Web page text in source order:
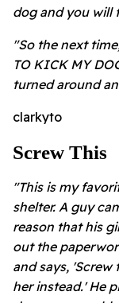
dog and you will
"So the next
TO KICK MY
turned around
clarkyto
Screw This
"This is my
shelter. A guy
reason that his
out the
and says,
her instead.' He